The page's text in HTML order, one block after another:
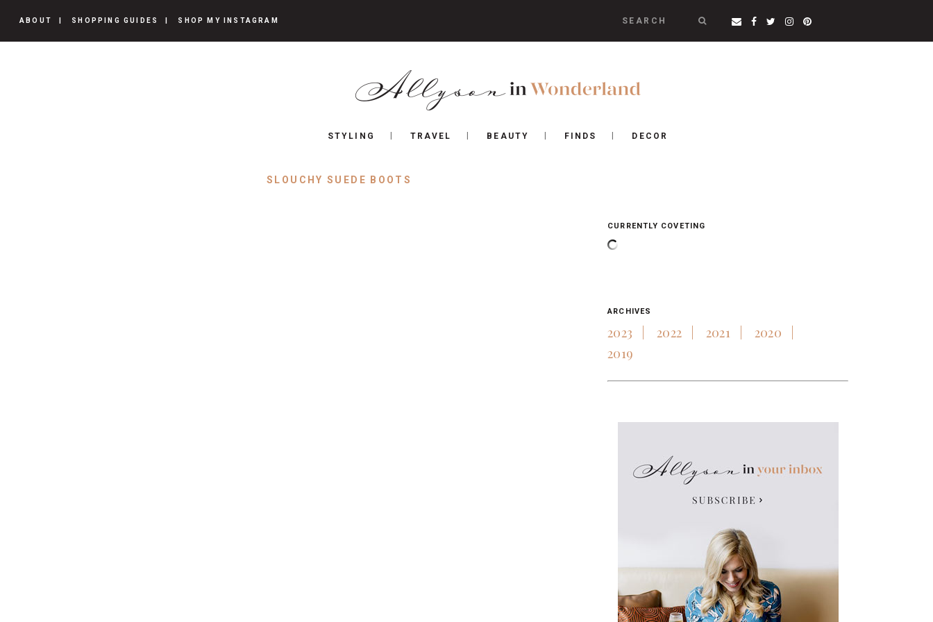
ABOUT SHOPPING GUIDES SHOP MY INSTAGRAM SEARCH
STYLING TRAVEL BEAUTY FINDS DECOR
SLOUCHY SUEDE BOOTS
CURRENTLY COVETING
ARCHIVES
2023 2022 2021
2020
2019